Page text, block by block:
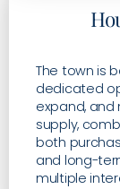
The town is
dedicated
expand, and
supply,
both
and long-
multiple